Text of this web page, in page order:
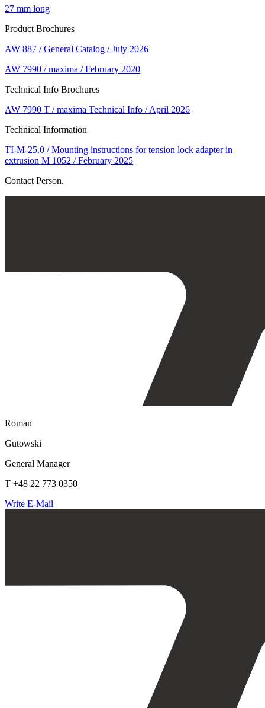
27 mm long
Product Brochures
AW 887 / General Catalog / July 2026
AW 7990 / maxima / February 2020
Technical Info Brochures
AW 7990 T / maxima Technical Info / April 2026
Technical Information
TI-M-25.0 / Mounting instructions for tension lock adapter in
extrusion M 1052 / February 2025
Contact Person.
Roman
Gutowski
General Manager
T +48 22 773 0350
Write E-Mail